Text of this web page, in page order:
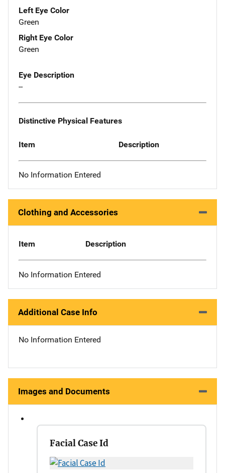
Left Eye Color
Green
Right Eye Color
Green
Eye Description
--
Distinctive Physical Features
Item Description
No Information Entered
Clothing and Accessories
Item Description
No Information Entered
Additional Case Info
No Information Entered
Images and Documents
Facial Case Id